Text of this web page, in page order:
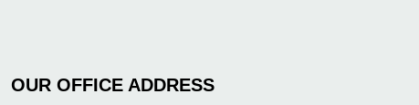
OUR OFFICE ADDRESS